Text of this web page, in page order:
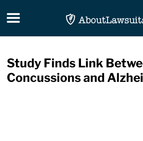
Toggle navigation
Study Finds Link
Concussions and